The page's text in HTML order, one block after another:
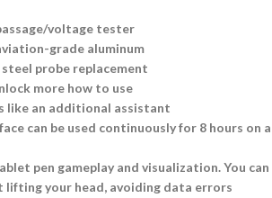
voltage tester
grade aluminum
probe replacement
more how to use
like an additional assistant
can be used continuously for 8 hours on a
pen gameplay and visualization. You can
your head, avoiding data errors